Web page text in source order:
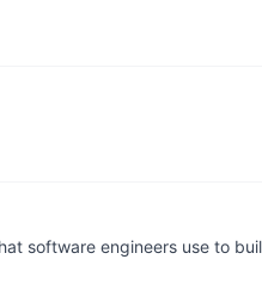
software engineers use to